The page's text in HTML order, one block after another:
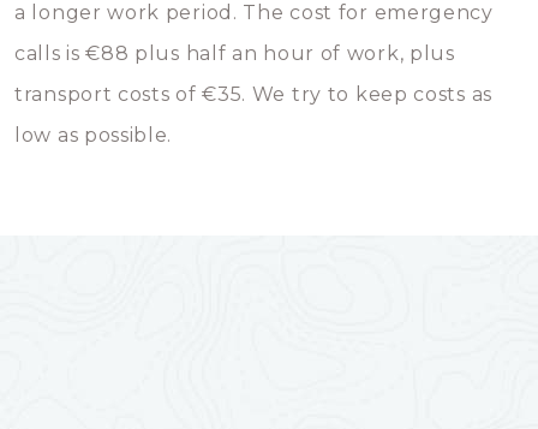
a longer work period. The cost for emergency
calls is €88 plus half an hour of work, plus
transport costs of €35. We try to keep costs as
low as possible.